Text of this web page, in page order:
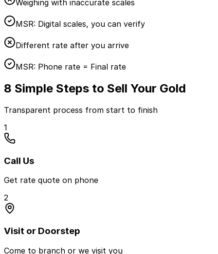
Weighing with inaccurate scales
MSR: Digital scales, you can verify
Different rate after you arrive
MSR: Phone rate = Final rate
8 Simple Steps to Sell Your Gold
Transparent process from start to finish
1
Call Us
Get rate quote on phone
2
Visit or Doorstep
Come to branch or we visit you